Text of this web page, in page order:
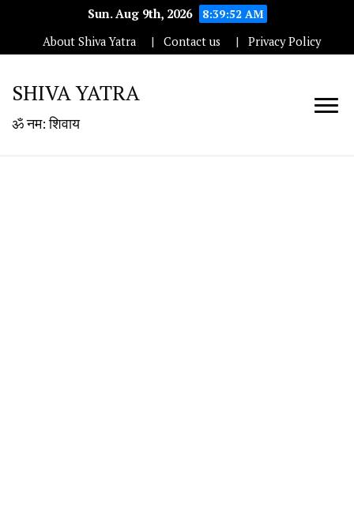
Sun. Aug 9th, 2026
8:39:52 AM
About Shiva Yatra
Contact us Privacy Policy
SHIVA YATRA
ॐ नम: शिवाय